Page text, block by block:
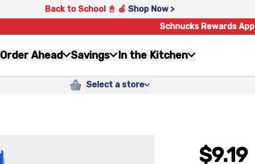
Back to School 📓 🍎 Shop Now >
Schnucks Rewards App
Order Ahead Savings In the Kitchen
Select a store
$9.19